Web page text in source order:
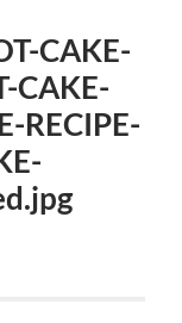
CAKE-
CAKE-
RECIPE-